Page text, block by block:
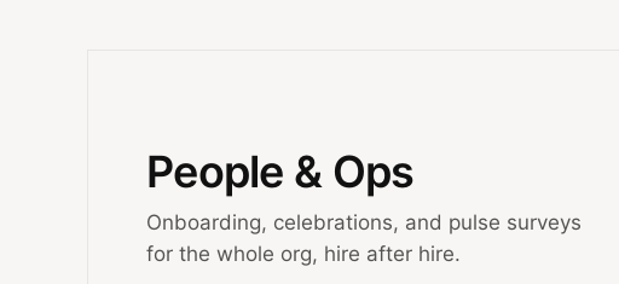
People & Ops
Onboarding, celebrations, and pulse surveys
for the whole org, hire after hire.